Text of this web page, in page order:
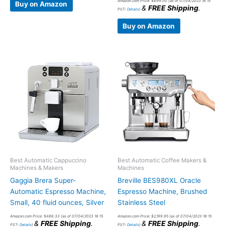
Buy on Amazon
PST- Details) & FREE Shipping.
Buy on Amazon
Best Automatic Cappuccino
Machines & Makers
Gaggia Brera Super-
Automatic Espresso Machine,
Small, 40 fluid ounces, Silver
Amazon.com Price: $486.33 (as of 07/04/2023 18:15
PST- Details) & FREE Shipping.
Best Automatic Coffee Makers &
Machines
Breville BES980XL Oracle
Espresso Machine, Brushed
Stainless Steel
Amazon.com Price: $2,199.95 (as of 07/04/2023 18:15
PST- Details) & FREE Shipping.